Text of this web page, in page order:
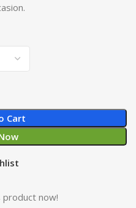
Cart
product now!